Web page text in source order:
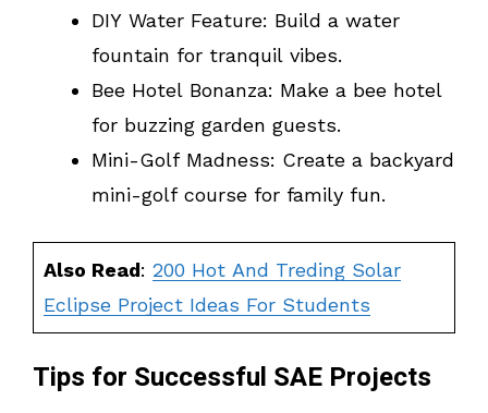
DIY Water Feature: Build a water
fountain for tranquil vibes.
Bee Hotel Bonanza: Make a bee hotel
for buzzing garden guests.
Mini-Golf Madness: Create a backyard
mini-golf course for family fun.
Also Read: 200 Hot And Treding Solar
Eclipse Project Ideas For Students
Tips for Successful SAE Projects